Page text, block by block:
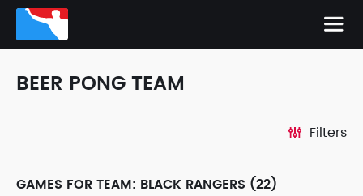
BEER PONG TEAM
Filters
GAMES FOR TEAM: BLACK RANGERS (22)